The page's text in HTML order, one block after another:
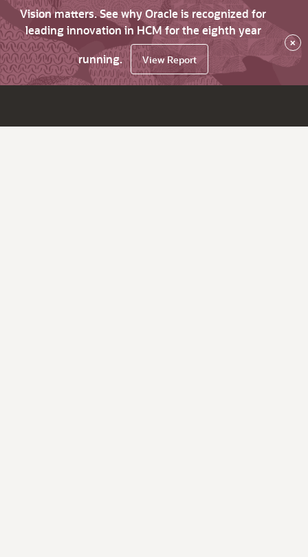
Vision matters. See why Oracle is recognized for
leading innovation in HCM for the eighth year
running.
View Report
×